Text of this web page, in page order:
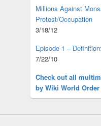
Millions Against
Protest/Occupation
3/18/12
Episode 1 –
7/22/10
Check out all
by Wiki World Order